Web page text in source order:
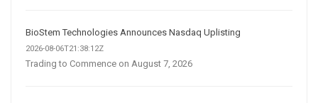
BioStem Technologies Announces Nasdaq Uplisting
2026-08-06T21:38:12Z
Trading to Commence on August 7, 2026